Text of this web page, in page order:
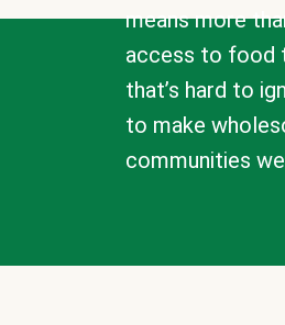
means more
access to food
that’s hard to
to make
communities